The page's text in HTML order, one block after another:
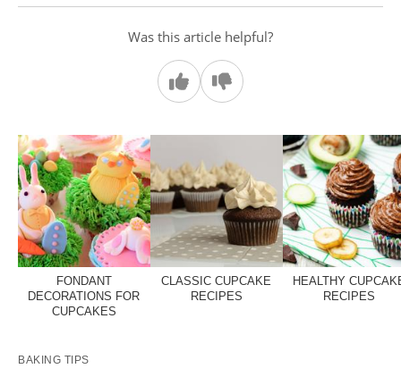
Was this article helpful?
FONDANT
DECORATIONS FOR
CUPCAKES
CLASSIC CUPCAKE
RECIPES
HEALTHY
RECIPES
BAKING TIPS